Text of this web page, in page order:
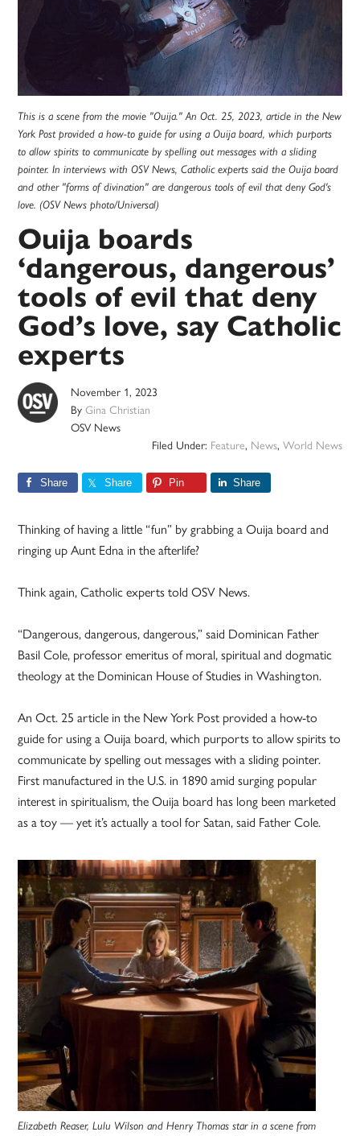
This is a scene from the movie "Ouija." An Oct. 25, 2023, article in the New
York Post provided a how-to guide for using a Ouija board, which purports
to allow spirits to communicate by spelling out messages with a sliding
pointer. In interviews with OSV News, Catholic experts said the Ouija board
and other "forms of divination" are dangerous tools of evil that deny God's
love. (OSV News photo/Universal)
Ouija boards
‘dangerous, dangerous’
tools of evil that deny
God’s love, say Catholic
experts
November 1, 2023
ByGina Christian
OSV News
Filed Under: Feature, News, World News
Share Share Pin Share
Thinking of having a little “fun” by grabbing a Ouija board and
ringing up Aunt Edna in the afterlife?
Think again, Catholic experts told OSV News.
“Dangerous, dangerous, dangerous,” said Dominican Father
Basil Cole, professor emeritus of moral, spiritual and dogmatic
theology at the Dominican House of Studies in Washington.
An Oct. 25 article in the New York Post provided a how-to
guide for using a Ouija board, which purports to allow spirits to
communicate by spelling out messages with a sliding pointer.
First manufactured in the U.S. in 1890 amid surging popular
interest in spiritualism, the Ouija board has long been marketed
as a toy — yet it’s actually a tool for Satan, said Father Cole.
Elizabeth Reaser, Lulu Wilson and Henry Thomas star in a scene from